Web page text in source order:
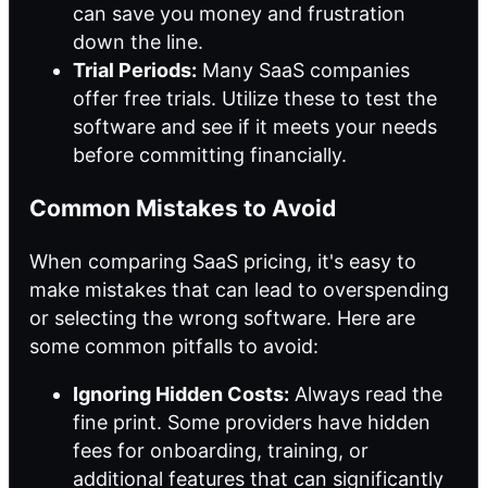
can save you money and frustration
down the line.
Trial Periods: Many SaaS companies
offer free trials. Utilize these to test the
software and see if it meets your needs
before committing financially.
Common Mistakes to Avoid
When comparing SaaS pricing, it's easy to
make mistakes that can lead to overspending
or selecting the wrong software. Here are
some common pitfalls to avoid:
Ignoring Hidden Costs: Always read the
fine print. Some providers have hidden
fees for onboarding, training, or
additional features that can significantly